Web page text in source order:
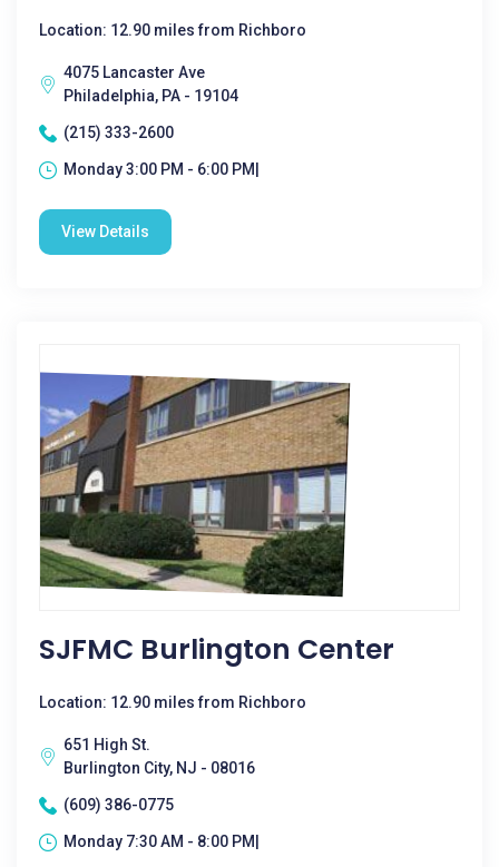
Location: 12.90 miles from Richboro
4075 Lancaster Ave
Philadelphia, PA - 19104
(215) 333-2600
Monday 3:00 PM - 6:00 PM|
View Details
SJFMC Burlington Center
Location: 12.90 miles from Richboro
651 High St.
Burlington City, NJ - 08016
(609) 386-0775
Monday 7:30 AM - 8:00 PM|